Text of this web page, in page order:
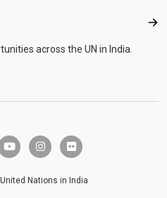
across the UN in India.
f
youtube instagramflickr
Nations in India